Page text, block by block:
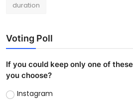
duration
Voting Poll
If you could keep only one of
you choose?
Instagram